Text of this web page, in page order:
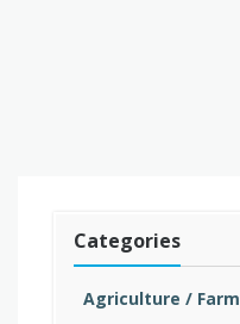
Categories
Agriculture / Farm